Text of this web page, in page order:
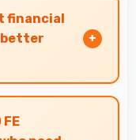
quality even
financial
better
without